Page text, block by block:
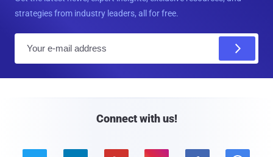
strategies from industry leaders, all for free.
Connect with us!